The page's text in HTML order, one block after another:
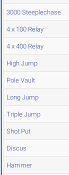
3000 Steeplechase
4 x 100 Relay
4 x 400 Relay
High Jump
Pole Vault
Long Jump
Triple Jump
Shot Put
Discus
Hammer